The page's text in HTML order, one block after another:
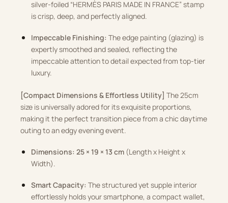
silver-foiled “HERMÈS PARIS MADE IN FRANCE” stamp
is crisp, deep, and perfectly aligned.
Impeccable Finishing: The edge painting (glazing) is
expertly smoothed and sealed, reflecting the
impeccable attention to detail expected from top-tier
luxury.
[Compact Dimensions & Effortless Utility] The 25cm
size is universally adored for its exquisite proportions,
making it the perfect transition piece from a chic daytime
outing to an edgy evening event.
Dimensions: 25 × 19 × 13 cm(Length x Height x
Width).
Smart Capacity: The structured yet supple interior
effortlessly holds your smartphone, a compact wallet,